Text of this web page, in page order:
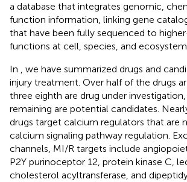
a database that integrates genomic,
function information, linking gene
that have been fully sequenced to
functions at cell, species, and
In , we have summarized drugs and
injury treatment. Over half of the drugs
three eighth are drug under
remaining are potential candidates.
drugs target calcium regulators that are
calcium signaling pathway regulation.
channels, MI/R targets include
P2Y purinoceptor 12, protein kinase C,
cholesterol acyltransferase, and